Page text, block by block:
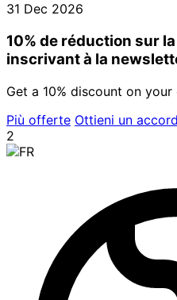
31 Dec 2026
10% de réduction sur
inscrivant à la
Get a 10% discount on
Più offerte Ottieni un
2